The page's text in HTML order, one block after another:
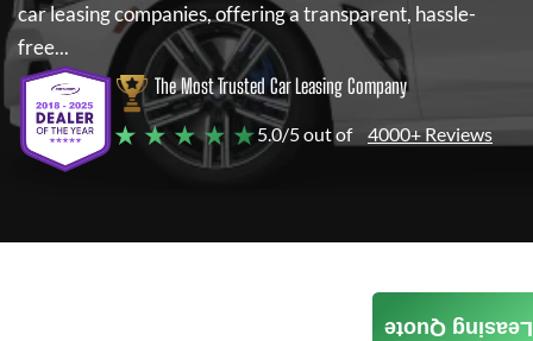
car leasing companies, offering a transparent, hassle-
free...
The Most Trusted Car Leasing Company
★ ★ ★ ★ ★5.0/5 out of 4000+ Reviews
Leasing Quote